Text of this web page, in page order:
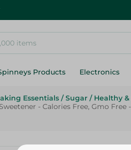
Products Electronics
Essentials / Sugar / Healthy
- Calories Free, Gmo Free